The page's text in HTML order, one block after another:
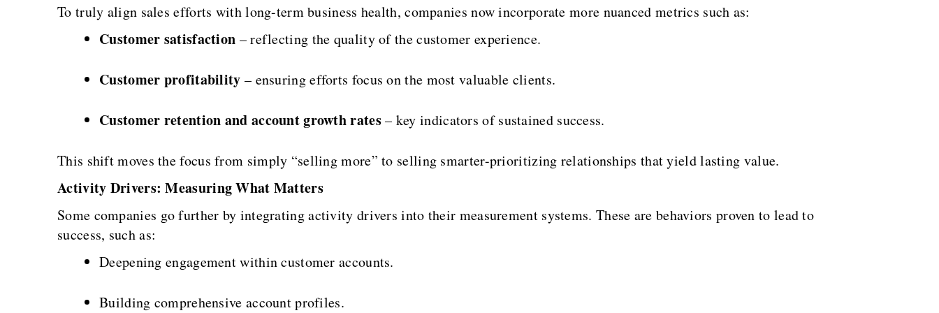
To truly align sales efforts with long-term business health, companies now incorporate more nuanced metrics such as:
Customer satisfaction – reflecting the quality of the customer experience.
Customer profitability – ensuring efforts focus on the most valuable clients.
Customer retention and account growth rates– key indicators of sustained success.
This shift moves the focus from simply “selling more” to selling smarter-prioritizing relationships that yield lasting value.
Activity Drivers: Measuring What Matters
Some companies go further by integrating activity drivers into their measurement systems. These are behaviors proven to lead to
success, such as:
Deepening engagement within customer accounts.
Building comprehensive account profiles.